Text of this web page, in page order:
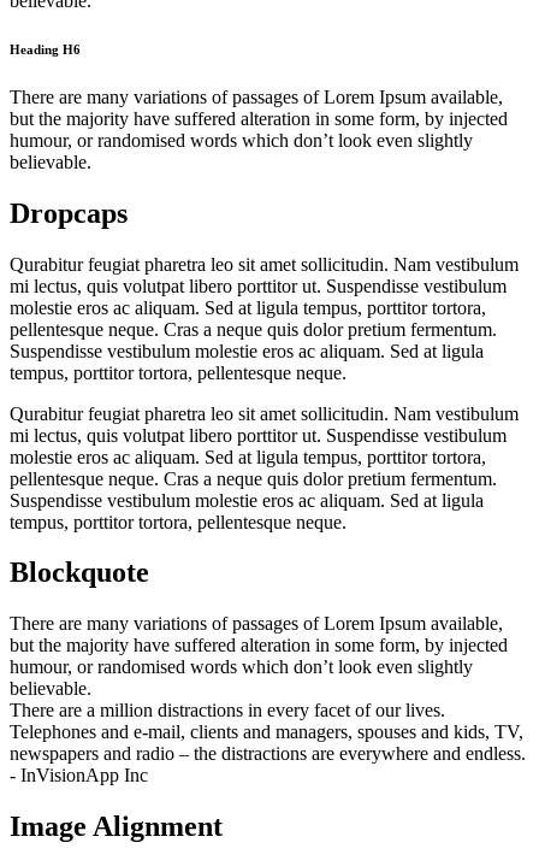
Heading H6
There are many variations of passages of Lorem Ipsum available,
but the majority have suffered alteration in some form, by injected
humour, or randomised words which don’t look even slightly
believable.
Dropcaps
Qurabitur feugiat pharetra leo sit amet sollicitudin. Nam vestibulum
mi lectus, quis volutpat libero porttitor ut. Suspendisse vestibulum
molestie eros ac aliquam. Sed at ligula tempus, porttitor tortora,
pellentesque neque. Cras a neque quis dolor pretium fermentum.
Suspendisse vestibulum molestie eros ac aliquam. Sed at ligula
tempus, porttitor tortora, pellentesque neque.
Qurabitur feugiat pharetra leo sit amet sollicitudin. Nam vestibulum
mi lectus, quis volutpat libero porttitor ut. Suspendisse vestibulum
molestie eros ac aliquam. Sed at ligula tempus, porttitor tortora,
pellentesque neque. Cras a neque quis dolor pretium fermentum.
Suspendisse vestibulum molestie eros ac aliquam. Sed at ligula
tempus, porttitor tortora, pellentesque neque.
Blockquote
There are many variations of passages of Lorem Ipsum available,
but the majority have suffered alteration in some form, by injected
humour, or randomised words which don’t look even slightly
believable.
There are a million distractions in every facet of our lives.
Telephones and e-mail, clients and managers, spouses and kids, TV,
newspapers and radio – the distractions are everywhere and endless.
- InVisionApp Inc
Image Alignment